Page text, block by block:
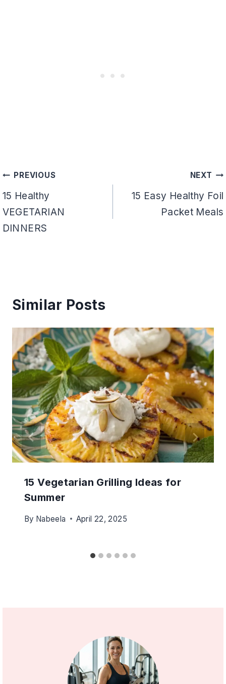
Post
navigation
PREVIOUS
15 Healthy
VEGETARIAN
DINNERS
NEXT
15 Easy Healthy Foil
Packet Meals
Similar Posts
15 Vegetarian Grilling Ideas for
Summer
By Nabeela April 22, 2025